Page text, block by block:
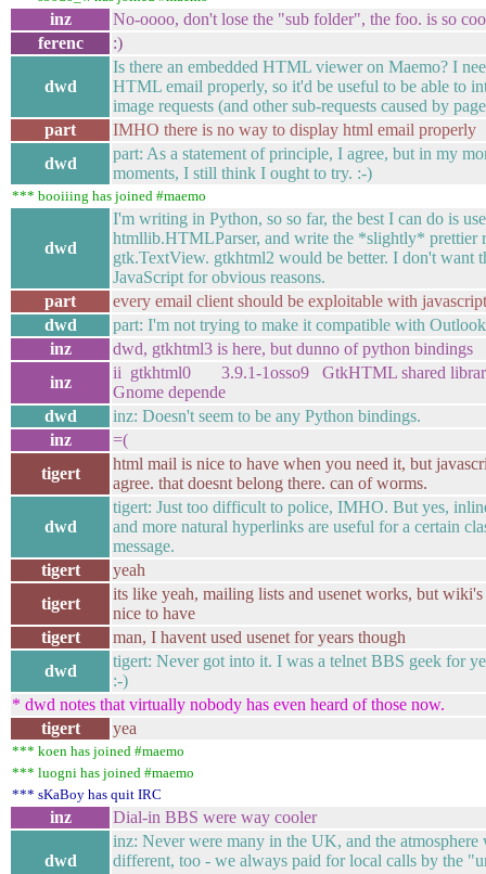
inz
No-oooo, don't lose the "sub folder", the foo. is so
ferenc
:)
dwd
Is there an embedded HTML viewer on Maemo? I
HTML email properly, so it'd be useful to be able to
image requests (and other sub-requests caused by
part
IMHO there is no way to display html email properly
dwd
part: As a statement of principle, I agree, but in my
moments, I still think I ought to try. :-)
*** booiiing has joined #maemo
dwd
I'm writing in Python, so so far, the best I can do is
htmllib.HTMLParser, and write the *slightly* prettier
gtk.TextView. gtkhtml2 would be better. I don't want
JavaScript for obvious reasons.
part
every email client should be exploitable with javascript
dwd
part: I'm not trying to make it compatible with
inz
dwd, gtkhtml3 is here, but dunno of python bindings
inz
ii gtkhtml0 3.9.1-1osso9 GtkHTML shared
Gnome depende
dwd
inz: Doesn't seem to be any Python bindings.
inz
=(
tigert
html mail is nice to have when you need it, but
agree. that doesnt belong there. can of worms.
dwd
tigert: Just too difficult to police, IMHO. But yes,
and more natural hyperlinks are useful for a certain
message.
tigert
yeah
tigert
its like yeah, mailing lists and usenet works, but wiki's
nice to have
tigert
man, I havent used usenet for years though
dwd
tigert: Never got into it. I was a telnet BBS geek for
:-)
* dwd notes that virtually nobody has even heard of those now.
tigert
yea
*** koen has joined #maemo
*** luogni has joined #maemo
*** sKaBoy has quit IRC
inz Dial-in BBS were way cooler
dwd
inz: Never were many in the UK, and the atmosphere
different, too - we always paid for local calls by the